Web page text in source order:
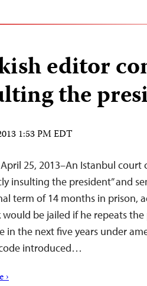
editor
the
1:53 PM EDT
25, 2013–An Istanbul court
insulting the president” and
term of 14 months in prison,
would be jailed if he repeats
in the next five years under
introduced…
›